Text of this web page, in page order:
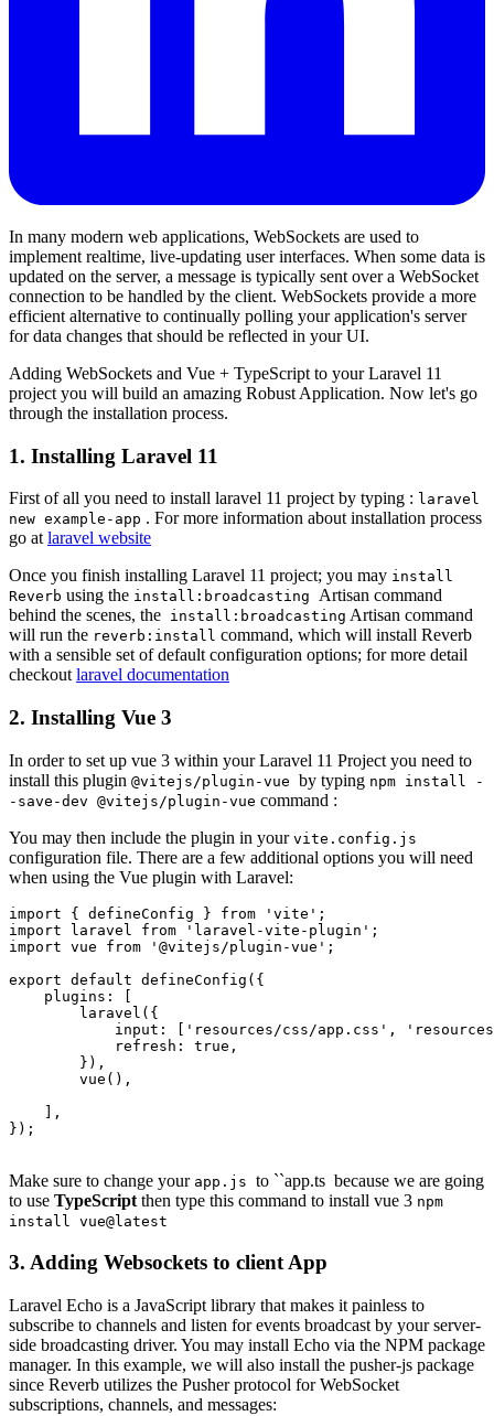
In many modern web applications, WebSockets are used to
implement realtime, live-updating user interfaces. When some data is
updated on the server, a message is typically sent over a WebSocket
connection to be handled by the client. WebSockets provide a more
efficient alternative to continually polling your application's server
for data changes that should be reflected in your UI.
Adding WebSockets and Vue + TypeScript to your Laravel 11
project you will build an amazing Robust Application. Now let's go
through the installation process.
1. Installing Laravel 11
First of all you need to install laravel 11 project by typing : laravel
new example-app . For more information about installation process
go at laravel website
Once you finish installing Laravel 11 project; you may install
Reverb using the install:broadcasting Artisan command
behind the scenes, the install:broadcasting Artisan command
will run the reverb:install command, which will install Reverb
with a sensible set of default configuration options; for more detail
checkout laravel documentation
2. Installing Vue 3
In order to set up vue 3 within your Laravel 11 Project you need to
install this plugin @vitejs/plugin-vue by typing npm install -
-save-dev @vitejs/plugin-vue command :
You may then include the plugin in your vite.config.js
configuration file. There are a few additional options you will need
when using the Vue plugin with Laravel:
import { defineConfig } from 'vite'
import laravel from 'laravel-vite-plugin'
import vue from '@vitejs/plugin-vue' ;
export default defineConfig({
    plugins: [
        laravel({
input : [ 'resources/css/app.css' ,
refresh : true ,
        }),
        vue(),
    ],
});
Make sure to change your app.js to ``app.ts because we are going
to use TypeScript then type this command to install vue 3 npm
install vue@latest
3. Adding Websockets to client App
Laravel Echo is a JavaScript library that makes it painless to
subscribe to channels and listen for events broadcast by your server-
side broadcasting driver. You may install Echo via the NPM package
manager. In this example, we will also install the pusher-js package
since Reverb utilizes the Pusher protocol for WebSocket
subscriptions, channels, and messages: